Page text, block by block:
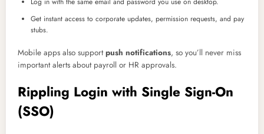
Get instant access to corporate updates, permission requests, and pay
stubs.
Mobile apps also supportpush notifications, so you’ll never miss
important alerts about payroll or HR approvals.
Rippling Login with Single Sign-On
(SSO)